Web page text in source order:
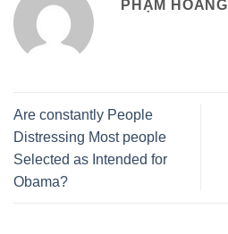
PHẠM HOÀNG
Are constantly People
Distressing Most people
Selected as Intended for
Obama?